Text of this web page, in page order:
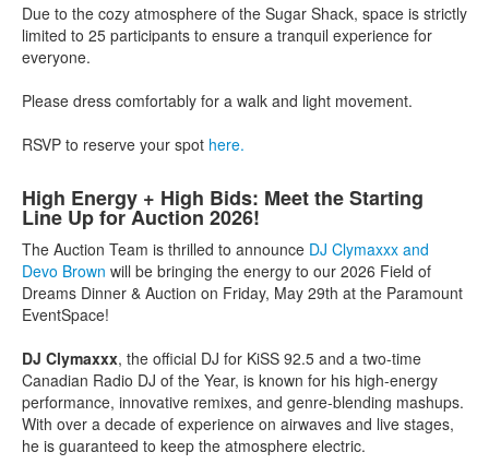
Due to the cozy atmosphere of the Sugar Shack, space is strictly
limited to 25 participants to ensure a tranquil experience for
everyone.
Please dress comfortably for a walk and light movement.
RSVP to reserve your spot here.
High Energy + High Bids: Meet the Starting
Line Up for Auction 2026!
The Auction Team is thrilled to announce DJ Clymaxxx and
Devo Brown will be bringing the energy to our 2026 Field of
Dreams Dinner & Auction on Friday, May 29th at the Paramount
EventSpace!
DJ Clymaxxx, the official DJ for KiSS 92.5 and a two-time
Canadian Radio DJ of the Year, is known for his high-energy
performance, innovative remixes, and genre-blending mashups.
With over a decade of experience on airwaves and live stages,
he is guaranteed to keep the atmosphere electric.